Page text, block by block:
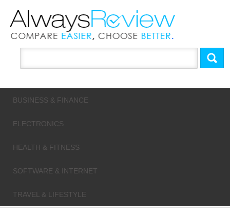
BUSINESS & FINANCE
ELECTRONICS
HEALTH & FITNESS
SOFTWARE & INTERNET
TRAVEL & LIFESTYLE